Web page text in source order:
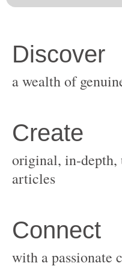
original, in-
with a passionate